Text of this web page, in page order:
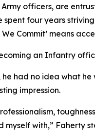
Army officers, are
spent four years
We Commit’ means
an Infantry
had no idea what he
impression.
myself with,” Faherty